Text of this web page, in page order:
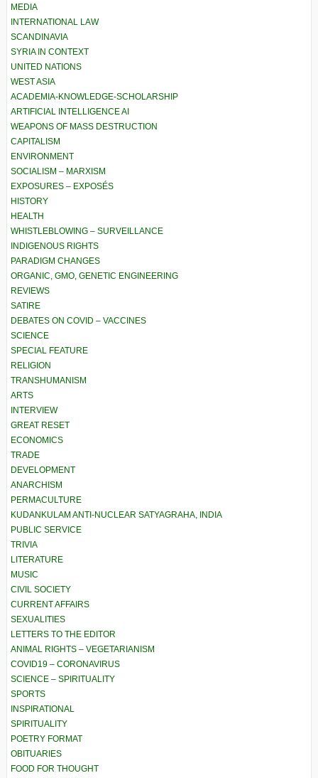
MEDIA
INTERNATIONAL LAW
SCANDINAVIA
SYRIA IN CONTEXT
UNITED NATIONS
WEST ASIA
ACADEMIA-KNOWLEDGE-SCHOLARSHIP
ARTIFICIAL INTELLIGENCE AI
WEAPONS OF MASS DESTRUCTION
CAPITALISM
ENVIRONMENT
SOCIALISM – MARXISM
EXPOSURES – EXPOSÉS
HISTORY
HEALTH
WHISTLEBLOWING – SURVEILLANCE
INDIGENOUS RIGHTS
PARADIGM CHANGES
ORGANIC, GMO, GENETIC ENGINEERING
REVIEWS
SATIRE
DEBATES ON COVID – VACCINES
SCIENCE
SPECIAL FEATURE
RELIGION
TRANSHUMANISM
ARTS
INTERVIEW
GREAT RESET
ECONOMICS
TRADE
DEVELOPMENT
ANARCHISM
PERMACULTURE
KUDANKULAM ANTI-NUCLEAR SATYAGRAHA, INDIA
PUBLIC SERVICE
TRIVIA
LITERATURE
MUSIC
CIVIL SOCIETY
CURRENT AFFAIRS
SEXUALITIES
LETTERS TO THE EDITOR
ANIMAL RIGHTS – VEGETARIANISM
COVID19 – CORONAVIRUS
SCIENCE – SPIRITUALITY
SPORTS
INSPIRATIONAL
SPIRITUALITY
POETRY FORMAT
OBITUARIES
FOOD FOR THOUGHT